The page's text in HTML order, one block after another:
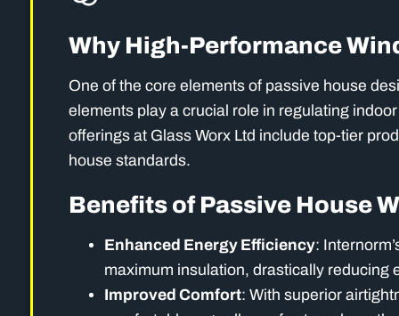
Why High-Performance
One of the core elements of passive house
elements play a crucial role in regulating
offerings at Glass Worx Ltd include top-tier
house standards.
Benefits of Passive House
Enhanced Energy Efficiency:
maximum insulation, drastically reducing
Improved Comfort: With superior